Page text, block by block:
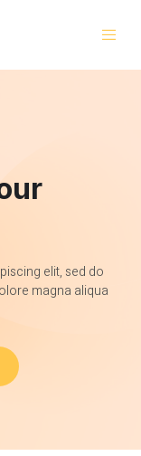
elit, sed do
magna aliqua